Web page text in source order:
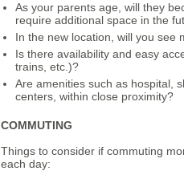
As your parents age, will they
require additional space in the
In the new location, will you see
Is there availability and easy
trains, etc.)?
Are amenities such as hospital,
centers, within close proximity?
COMMUTING
Things to consider if commuting
each day: